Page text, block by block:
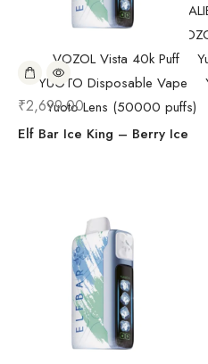
Uncategorized
UWELL
Vaporesso
VOZOL Vista 40k Puff
YUOTO Disposable Vape
Yuoto Lens (50000 puffs)
₹2,699.00
Elf Bar Ice King – Berry Ice